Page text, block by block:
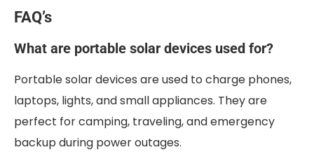
FAQ’s
What are portable solar devices used for?
Portable solar devices are used to charge phones,
laptops, lights, and small appliances. They are
perfect for camping, traveling, and emergency
backup during power outages.